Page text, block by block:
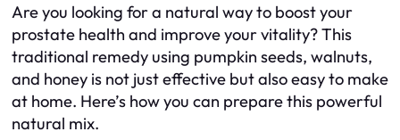
Are you looking for a natural way to boost your
prostate health and improve your vitality? This
traditional remedy using pumpkin seeds, walnuts,
and honey is not just effective but also easy to make
at home. Here’s how you can prepare this powerful
natural mix.